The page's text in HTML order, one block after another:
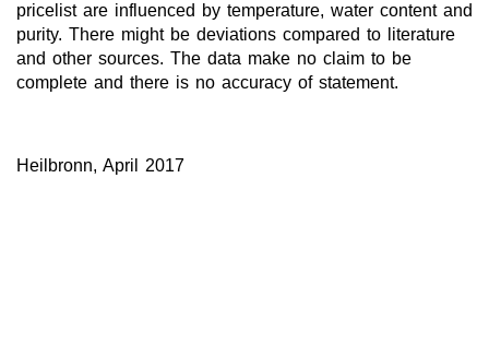
pricelist are influenced by temperature, water content and
purity. There might be deviations compared to literature
and other sources. The data make no claim to be
complete and there is no accuracy of statement.
Heilbronn, April 2017